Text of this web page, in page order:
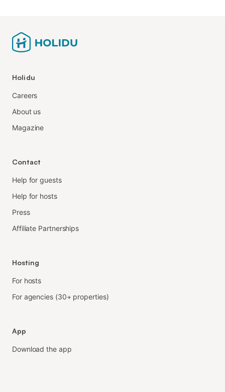
Holidu
Careers
About us
Magazine
Contact
Help for guests
Help for hosts
Press
Affiliate Partnerships
Hosting
For hosts
For agencies (30+ properties)
App
Download the app